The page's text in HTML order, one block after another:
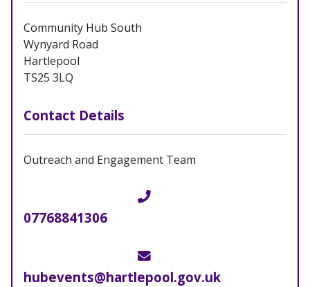
Community Hub South
Wynyard Road
Hartlepool
TS25 3LQ
Contact Details
Outreach and Engagement Team
Telephone
07768841306
Email
hubevents@hartlepool.gov.uk